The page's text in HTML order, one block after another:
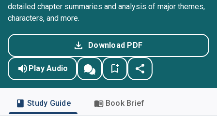
detailed chapter summaries and analysis of major themes,
characters, and more.
Download PDF
Play Audio
Study Guide Book Brief